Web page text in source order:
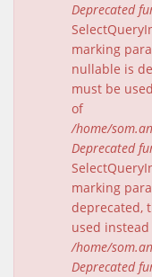
Deprecated
marking
nullable is
must be
of
/home/
Deprecated
marking
deprecated,
used
/home/
Deprecated